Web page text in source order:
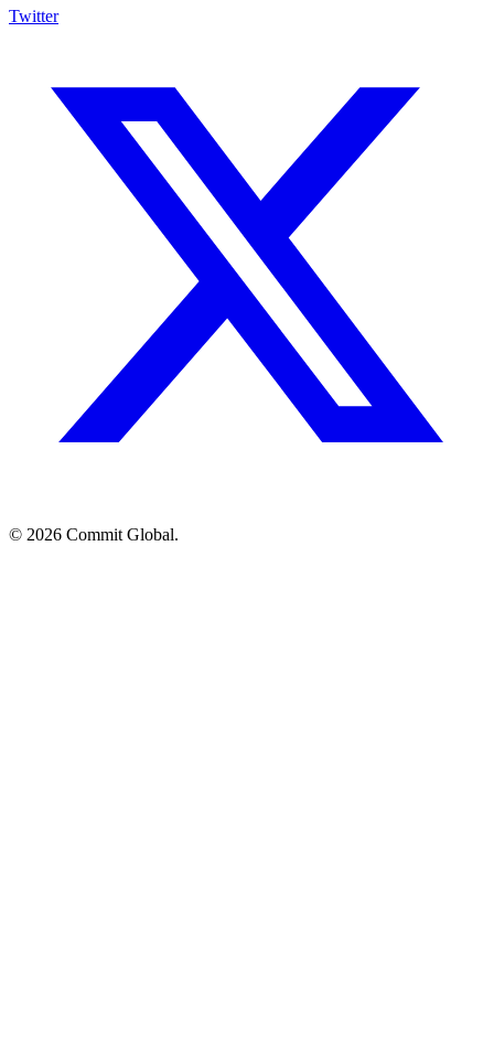
Twitter
© 2026 Commit Global.